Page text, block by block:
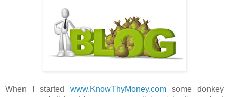
When I started www.KnowThyMoney.com some donkey